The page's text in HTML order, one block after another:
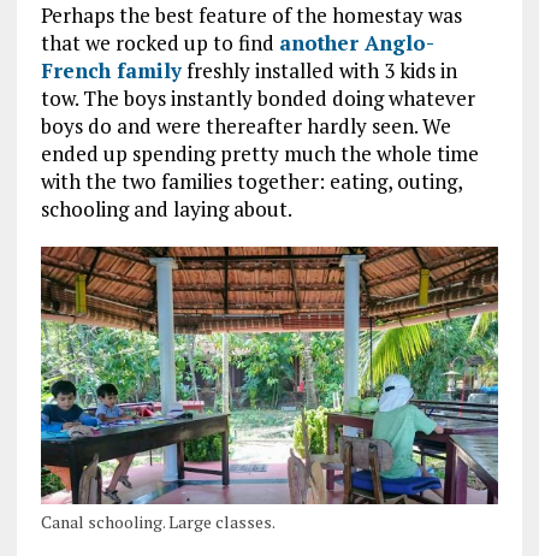
Perhaps the best feature of the homestay was
that we rocked up to find another Anglo-
French familyfreshly installed with 3 kids in
tow. The boys instantly bonded doing whatever
boys do and were thereafter hardly seen. We
ended up spending pretty much the whole time
with the two families together: eating, outing,
schooling and laying about.
Canal schooling. Large classes.